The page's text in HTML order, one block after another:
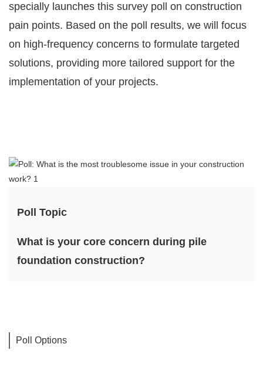
specially launches this survey poll on construction
pain points. Based on the poll results, we will focus
on high-frequency concerns to formulate targeted
solutions, providing more tailored support for the
implementation of your projects.
Poll Topic
What is your core concern during pile
foundation construction?
Poll Options